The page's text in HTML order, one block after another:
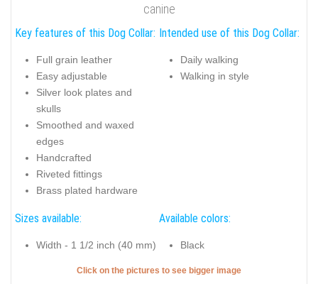
canine
Key features of this Dog Collar:
Full grain leather
Easy adjustable
Silver look plates and
skulls
Smoothed and waxed
edges
Handcrafted
Riveted fittings
Brass plated hardware
Intended use of this Dog Collar:
Daily walking
Walking in style
Sizes available:
Width - 1 1/2 inch (40 mm)
Available colors:
Black
Click on the pictures to see bigger image